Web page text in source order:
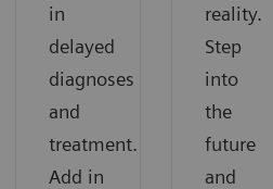
in
delayed
diagnoses
and
treatment.
Add in
reality.
Step
into
the
future
and